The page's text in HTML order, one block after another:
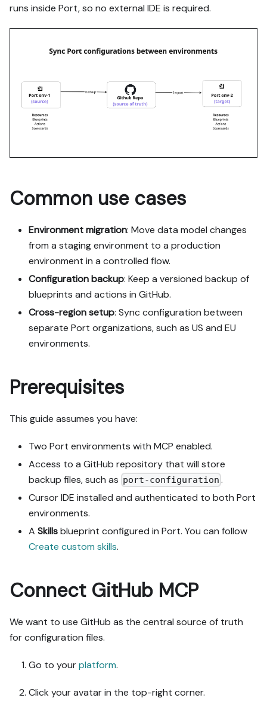
Read the raw markdown
s/all/move-port-
and-github-mcp.md - it
contains every tab and
code block without page
markup.
my existing setup takes
priority over matching the
Plan:
1. Confirm MCP is
org, with sufficient
permissions.
2. If the guide offers
alternative implementation
paths (tabs), pick the one
confirm it with me, and
implement only that path.
model (blueprints,
workflows, actions,
integrations, webhook data
sources, secrets) against
mine.
4. Propose adaptations for
blueprints/relations over
guide-named duplicates.
secret from me, testing
MCP capability empirically
out. If the guide has a
"Set up via API" section,
can't do before treating a
6. Stop on any blocker and
runs inside Port, so no external IDE is required.
Common use cases
Environment migration: Move data model changes
from a staging environment to a production
environment in a controlled flow.
Configuration backup: Keep a versioned backup of
blueprints and actions in GitHub.
Cross-region setup: Sync configuration between
separate Port organizations, such as US and EU
environments.
Prerequisites
This guide assumes you have:
Two Port environments with MCP enabled.
Access to a GitHub repository that will store
backup files, such as port-configuration .
Cursor IDE installed and authenticated to both Port
environments.
A Skillsblueprint configured in Port. You can follow
Create custom skills.
Connect GitHub MCP
We want to use GitHub as the central source of truth
for configuration files.
Go to yourplatform.
Click your avatar in the top-right corner.